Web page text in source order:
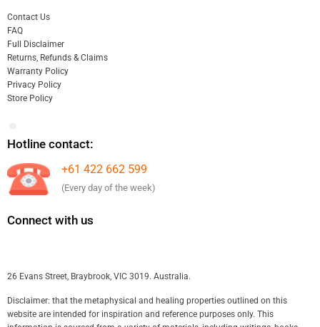
Contact Us
FAQ
Full Disclaimer
Returns, Refunds & Claims
Warranty Policy
Privacy Policy
Store Policy
Hotline contact:
+61 422 662 599
(Every day of the week)
Connect with us
26 Evans Street, Braybrook, VIC 3019. Australia.
Disclaimer: that the metaphysical and healing properties outlined on this
website are intended for inspiration and reference purposes only. This